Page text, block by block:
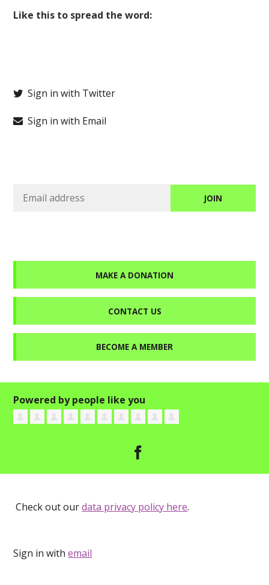
Like this to spread the word:
Sign in with Twitter
Sign in with Email
MAKE A DONATION
CONTACT US
BECOME A MEMBER
Powered by people like you
Check out ourdata privacy policy here.
Sign in withemail